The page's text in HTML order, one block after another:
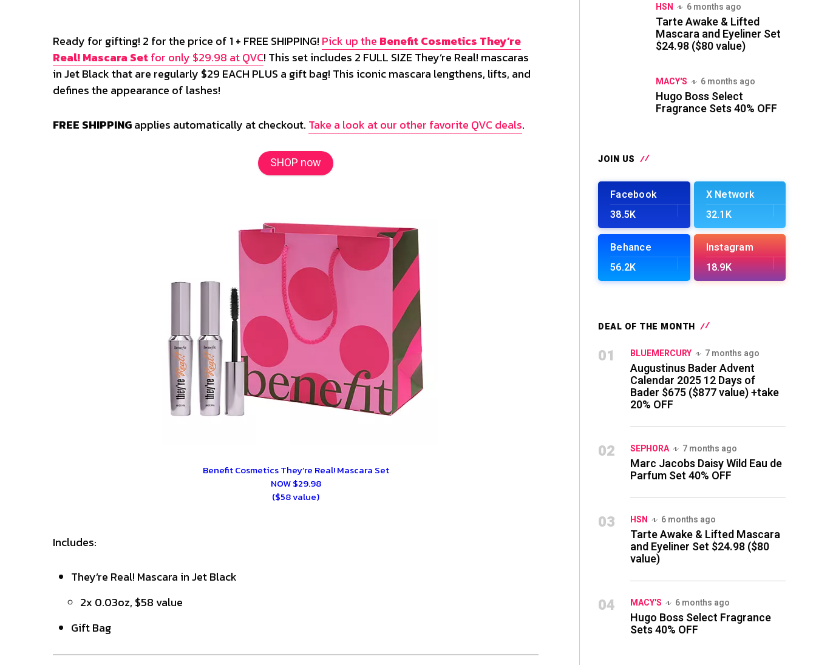
Ready for gifting! 2 for the price of 1 + FREE SHIPPING! Pick up the Benefit Cosmetics They’re
Real! Mascara Setfor only $29.98 at QVC! This set includes 2 FULL SIZE They’re Real! mascaras
in Jet Black that are regularly $29 EACH PLUS a gift bag! This iconic mascara lengthens, lifts, and
defines the appearance of lashes!
FREE SHIPPINGapplies automatically at checkout. Take a look at our other favorite QVC deals.
SHOP now
Benefit Cosmetics They’re Real! Mascara Set
NOW $29.98
($58 value)
Includes:
They’re Real! Mascara in Jet Black
2x 0.03oz, $58 value
Gift Bag
HSN 6 months ago
Tarte Awake & Lifted
Mascara and Eyeliner Set
$24.98 ($80 value)
MACY'S 6 months ago
Hugo Boss Select
Fragrance Sets 40% OFF
JOIN US
Facebook
38.5K
X Network
32.1K
Behance
56.2K
Instagram
18.9K
DEAL OF THE MONTH
01 BLUEMERCURY 7 months ago
Augustinus Bader Advent
Calendar 2025 12 Days of
Bader $675 ($877 value) +take
20% OFF
02 SEPHORA 7 months ago
Marc Jacobs Daisy Wild Eau de
Parfum Set 40% OFF
03 HSN 6 months ago
Tarte Awake & Lifted Mascara
and Eyeliner Set $24.98 ($80
value)
04 MACY'S 6 months ago
Hugo Boss Select Fragrance
Sets 40% OFF